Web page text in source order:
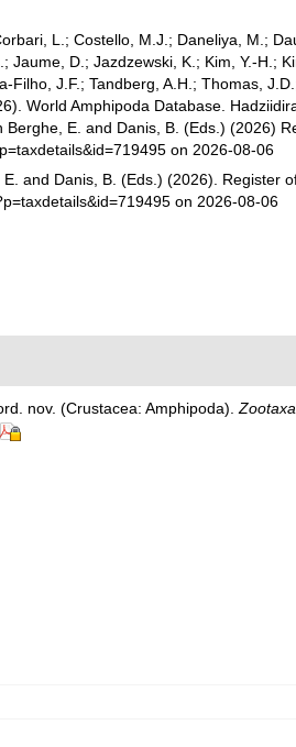
L.; Costello, M.J.; Daneliya, M.;
D.; Jazdzewski, K.; Kim, Y.-H.;
Filho, J.F.; Tandberg, A.H.; Thomas,
World Amphipoda Database.
Berghe, E. and Danis, B. (Eds.) (2026)
on 2026-08-06
and Danis, B. (Eds.) (2026). Register
on 2026-08-06
nov. (Crustacea: Amphipoda). Zootaxa.